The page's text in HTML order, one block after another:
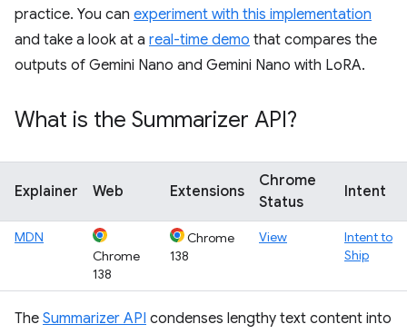
practice. You can experiment with this implementation
and take a look at a real-time demo that compares the
outputs of Gemini Nano and Gemini Nano with LoRA.
What is the Summarizer API?
Explainer Web Extensions
Chrome
Status
Intent
MDN
Chrome
138
Chrome
138
View
Intent to
Ship
The Summarizer API condenses lengthy text content into